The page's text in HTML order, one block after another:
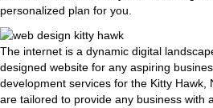
personalized plan for you.
The internet is a dynamic digital
designed website for any aspiring
development services for the Kitty Hawk,
are tailored to provide any business with